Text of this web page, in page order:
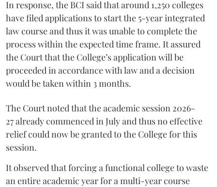
In response, the BCI said that around 1,250 colleges
have filed applications to start the 5-year integrated
law course and thus it was unable to complete the
process within the expected time frame. It assured
the Court that the College’s application will be
proceeded in accordance with law and a decision
would be taken within 3 months.
The Court noted that the academic session 2026-
27 already commenced in July and thus no effective
relief could now be granted to the College for this
session.
It observed that forcing a functional college to waste
an entire academic year for a multi-year course